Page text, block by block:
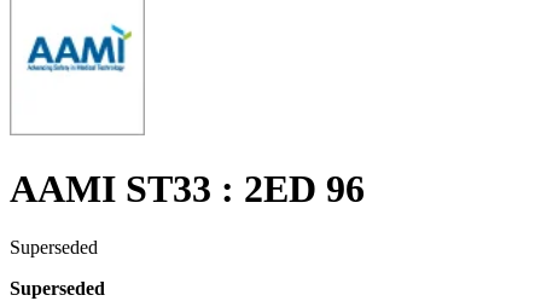
AAMI ST33 : 2ED 96
Superseded
Superseded